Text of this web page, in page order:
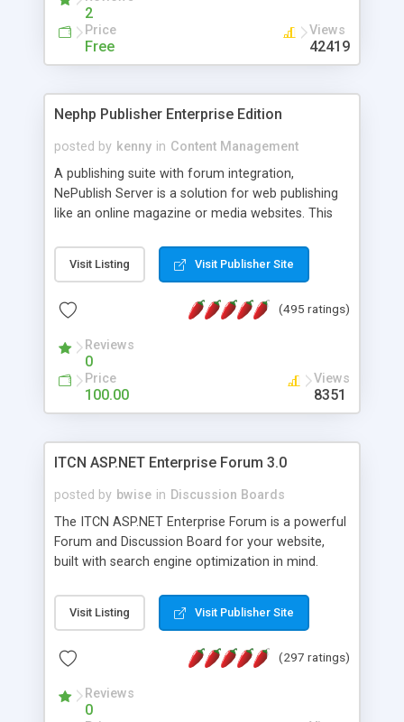
2
Price
Free
Views
42419
Nephp Publisher Enterprise Edition
posted by kenny in Content Management
A publishing suite with forum integration,
NePublish Server is a solution for web publishing
like an online magazine or media websites. This
Ent plus Enhanced category control, Enhanced
article control, Forum control, Member control,
Visit Listing Visit Publisher Site
(495 ratings)
Reviews
0
Price
100.00
Views
8351
ITCN ASP.NET Enterprise Forum 3.0
posted by bwise in Discussion Boards
The ITCN ASP.NET Enterprise Forum is a powerful
Forum and Discussion Board for your website,
built with search engine optimization in mind.
2.0 Framework, the forum software will work on
just about any Windows web server with .NET and
customizable, you can add it to just about any
has been newly upgraded in 2007 to provide all
Visit Listing Visit Publisher Site
(297 ratings)
Reviews
0